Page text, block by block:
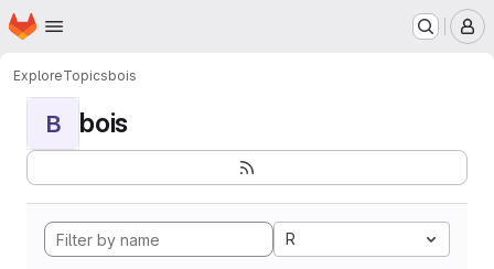
Skip to main content
Homepage
ExploreTopicsbois
B bois
R